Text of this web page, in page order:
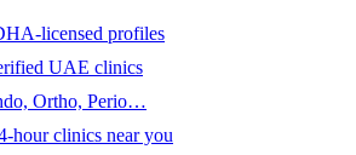
licensed profiles
UAE clinics
Ortho, Perio…
hour clinics near you